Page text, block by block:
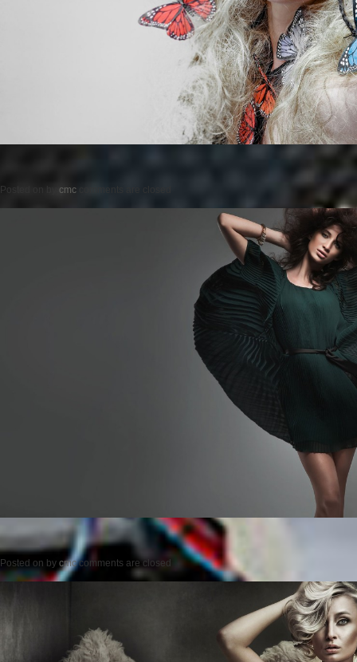
Posted on cmc
Posted on by cmc comments are closed